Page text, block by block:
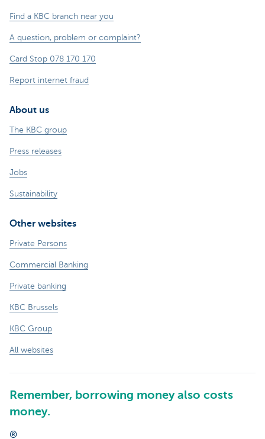
Find a KBC branch near you
A question, problem or complaint?
Card Stop 078 170 170
Report internet fraud
About us
The KBC group
Press releases
Jobs
Sustainability
Other websites
Private Persons
Commercial Banking
Private banking
KBC Brussels
KBC Group
All websites
Remember, borrowing money also costs
money.
®